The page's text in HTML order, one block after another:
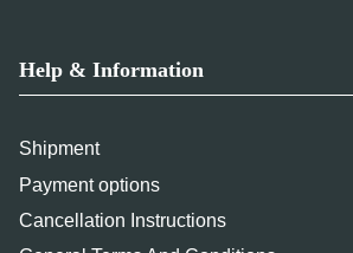
Help & Information
Shipment
Payment options
Cancellation Instructions